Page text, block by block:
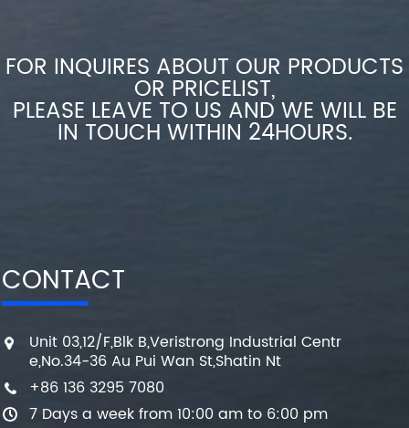
FOR INQUIRES ABOUT OUR PRODUCTS
OR PRICELIST,
PLEASE LEAVE TO US AND WE WILL BE
IN TOUCH WITHIN 24HOURS.
CONTACT
Unit 03,12/F,Blk B,Veristrong Industrial Centr
e,No.34-36 Au Pui Wan St,Shatin Nt
+86 136 3295 7080
7 Days a week from 10:00 am to 6:00 pm